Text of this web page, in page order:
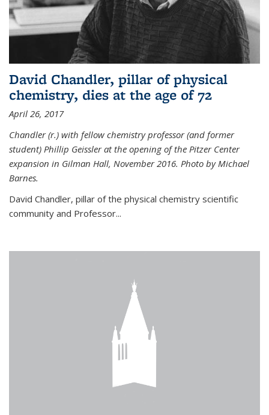
David Chandler, pillar of physical
chemistry, dies at the age of 72
April 26, 2017
Chandler (r.) with fellow chemistry professor (and former
student) Phillip Geissler at the opening of the Pitzer Center
expansion in Gilman Hall, November 2016. Photo by Michael
Barnes.
David Chandler, pillar of the physical chemistry scientific
community and Professor...